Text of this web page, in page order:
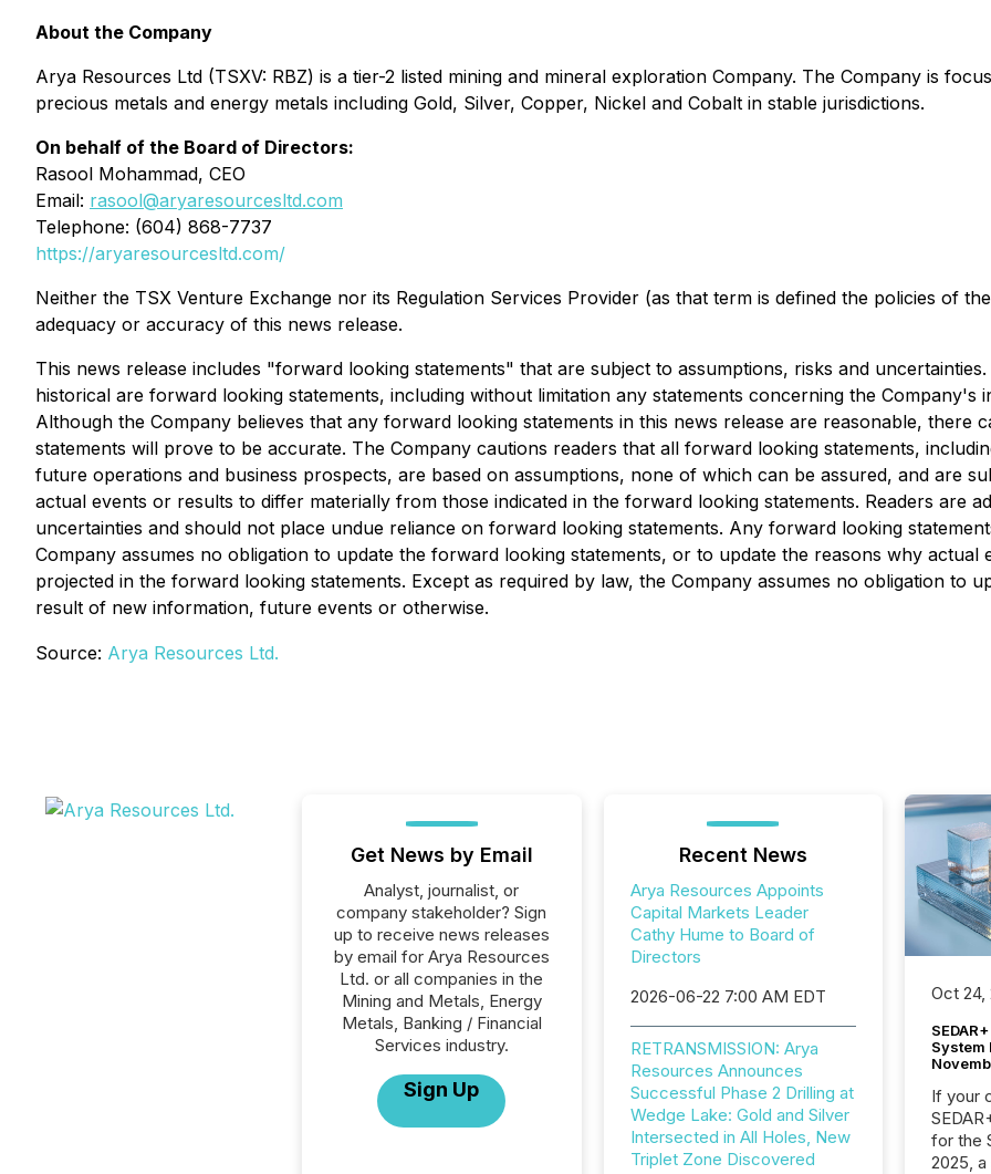
About the Company
Arya Resources Ltd (TSXV: RBZ) is a tier-2 listed mining and mineral exploration Company. The Company is
precious metals and energy metals including Gold, Silver, Copper, Nickel and Cobalt in stable jurisdictions.
On behalf of the Board of Directors:
Rasool Mohammad, CEO
Email: rasool@aryaresourcesltd.com
Telephone: (604) 868-7737
https://aryaresourcesltd.com/
Neither the TSX Venture Exchange nor its Regulation Services Provider (as that term is defined the policies of
adequacy or accuracy of this news release.
This news release includes "forward looking statements" that are subject to assumptions, risks and
historical are forward looking statements, including without limitation any statements concerning the Company's
Although the Company believes that any forward looking statements in this news release are reasonable,
statements will prove to be accurate. The Company cautions readers that all forward looking statements,
future operations and business prospects, are based on assumptions, none of which can be assured, and are
actual events or results to differ materially from those indicated in the forward looking statements. Readers are
uncertainties and should not place undue reliance on forward looking statements. Any forward looking
Company assumes no obligation to update the forward looking statements, or to update the reasons why
projected in the forward looking statements. Except as required by law, the Company assumes no obligation to
result of new information, future events or otherwise.
Source: Arya Resources Ltd.
Get News by Email
Analyst, journalist, or
company stakeholder? Sign
up to receive news releases
by email for Arya Resources
Ltd. or all companies in the
Mining and Metals, Energy
Metals, Banking / Financial
Services industry.
Sign Up
Recent News
Arya Resources Appoints
Capital Markets Leader
Cathy Hume to Board of
Directors
2026-06-22 7:00 AM EDT
RETRANSMISSION: Arya
Resources Announces
Successful Phase 2 Drilling at
Wedge Lake: Gold and Silver
Intersected in All Holes, New
Triplet Zone Discovered
Oct 24,
System
If your
for the
2025,